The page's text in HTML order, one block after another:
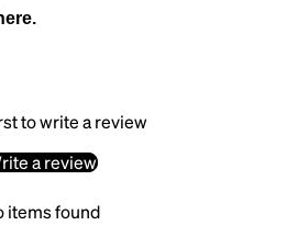
.
to write a review
a review
items found